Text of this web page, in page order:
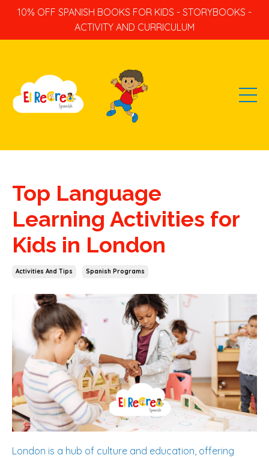
10% OFF SPANISH BOOKS FOR KIDS - STORYBOOKS -
ACTIVITY AND CURRICULUM
Top Language
Learning Activities for
Kids in London
Activities And Tips Spanish Programs
London is a hub of culture and education, offering